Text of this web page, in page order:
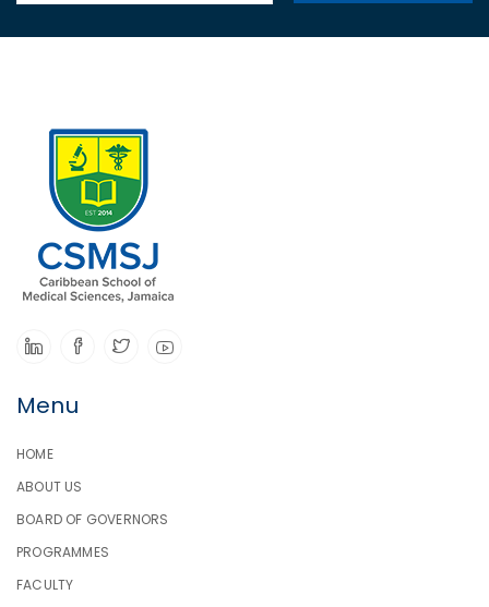
Menu
HOME
ABOUT US
BOARD OF GOVERNORS
PROGRAMMES
FACULTY